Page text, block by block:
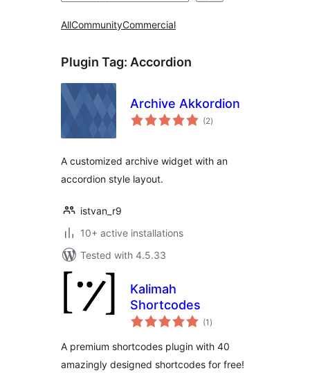
AllCommunityCommercial
Plugin Tag: Accordion
Archive Akkordion
(2total
ratings
)
A customized archive widget with an
accordion style layout.
istvan_r9
10+ active installations
Tested with 4.5.33
Kalimah
Shortcodes
(1 total
ratings
)
A premium shortcodes plugin with 40
amazingly designed shortcodes for free!